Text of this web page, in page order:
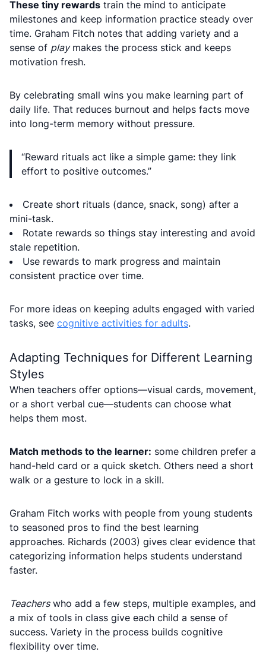
These tiny rewards train the mind to anticipate
milestones and keep information practice steady over
time. Graham Fitch notes that adding variety and a
sense of playmakes the process stick and keeps
motivation fresh.
By celebrating small wins you make learning part of
daily life. That reduces burnout and helps facts move
into long-term memory without pressure.
“Reward rituals act like a simple game: they link
effort to positive outcomes.”
Create short rituals (dance, snack, song) after a
mini-task.
Rotate rewards so things stay interesting and avoid
stale repetition.
Use rewards to mark progress and maintain
consistent practice over time.
For more ideas on keeping adults engaged with varied
tasks, see cognitive activities for adults.
Adapting Techniques for Different Learning
Styles
When teachers offer options—visual cards, movement,
or a short verbal cue—students can choose what
helps them most.
Match methods to the learner: some children prefer a
hand-held card or a quick sketch. Others need a short
walk or a gesture to lock in a skill.
Graham Fitch works with people from young students
to seasoned pros to find the best learning
approaches. Richards (2003) gives clear evidence that
categorizing information helps students understand
faster.
Teacherswho add a few steps, multiple examples, and
a mix of tools in class give each child a sense of
success. Variety in the process builds cognitive
flexibility over time.